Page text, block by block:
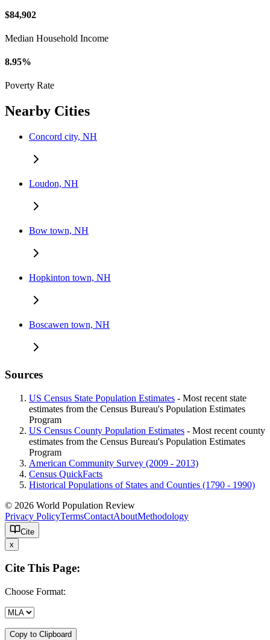
$84,902
Median Household Income
8.95%
Poverty Rate
Nearby Cities
Concord city, NH
Loudon, NH
Bow town, NH
Hopkinton town, NH
Boscawen town, NH
Sources
US Census State Population Estimates - Most recent state
estimates from the Census Bureau's Population Estimates
Program
US Census County Population Estimates - Most recent county
estimates from the Census Bureau's Population Estimates
Program
American Community Survey (2009 - 2013)
Census QuickFacts
Historical Populations of States and Counties (1790 - 1990)
© 2026 World Population Review
Privacy PolicyTermsContactAboutMethodology
Cite
x
Cite This Page:
Choose Format:
Copy to Clipboard